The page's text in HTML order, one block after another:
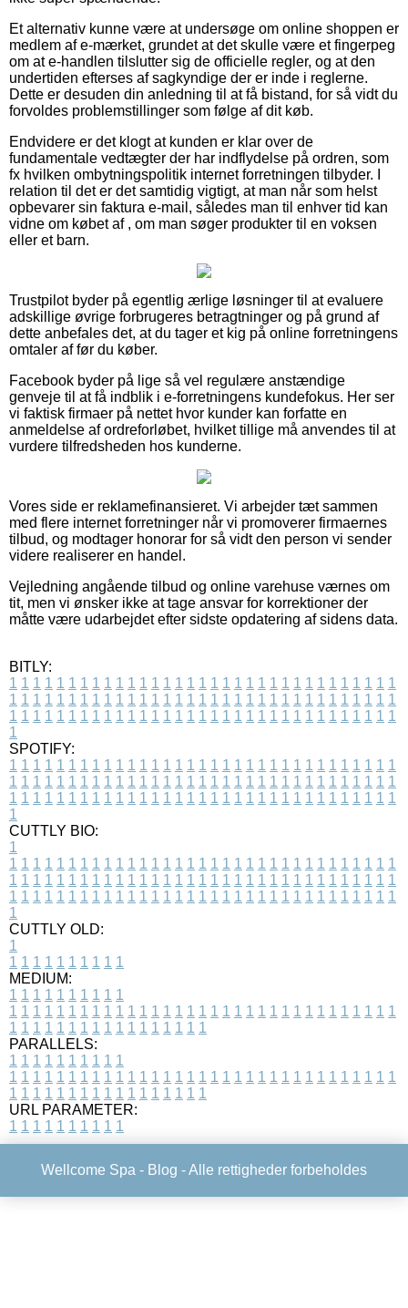
Et alternativ kunne være at undersøge om online shoppen er
medlem af e-mærket, grundet at det skulle være et fingerpeg
om at e-handlen tilslutter sig de officielle regler, og at den
undertiden efterses af sagkyndige der er inde i reglerne.
Dette er desuden din anledning til at få bistand, for så vidt du
forvoldes problemstillinger som følge af dit køb.
Endvidere er det klogt at kunden er klar over de
fundamentale vedtægter der har indflydelse på ordren, som
fx hvilken ombytningspolitik internet forretningen tilbyder. I
relation til det er det samtidig vigtigt, at man når som helst
opbevarer sin faktura e-mail, således man til enhver tid kan
vidne om købet af , om man søger produkter til en voksen
eller et barn.
Trustpilot byder på egentlig ærlige løsninger til at evaluere
adskillige øvrige forbrugeres betragtninger og på grund af
dette anbefales det, at du tager et kig på online forretningens
omtaler af før du køber.
Facebook byder på lige så vel regulære anstændige
genveje til at få indblik i e-forretningens kundefokus. Her ser
vi faktisk firmaer på nettet hvor kunder kan forfatte en
anmeldelse af ordreforløbet, hvilket tillige må anvendes til at
vurdere tilfredsheden hos kunderne.
Vores side er reklamefinansieret. Vi arbejder tæt sammen
med flere internet forretninger når vi promoverer firmaernes
tilbud, og modtager honorar for så vidt den person vi sender
videre realiserer en handel.
Vejledning angående tilbud og online varehuse værnes om
tit, men vi ønsker ikke at tage ansvar for korrektioner der
måtte være udarbejdet efter sidste opdatering af sidens data.
BITLY:
1 1 1 1 1 1 1 1 1 1 1 1 1 1 1 1 1 1 1 1 1 1 1 1 1 1 1 1 1 1 1 1 1
1 1 1 1 1 1 1 1 1 1 1 1 1 1 1 1 1 1 1 1 1 1 1 1 1 1 1 1 1 1 1 1 1
1 1 1 1 1 1 1 1 1 1 1 1 1 1 1 1 1 1 1 1 1 1 1 1 1 1 1 1 1 1 1 1 1
1
SPOTIFY:
1 1 1 1 1 1 1 1 1 1 1 1 1 1 1 1 1 1 1 1 1 1 1 1 1 1 1 1 1 1 1 1 1
1 1 1 1 1 1 1 1 1 1 1 1 1 1 1 1 1 1 1 1 1 1 1 1 1 1 1 1 1 1 1 1 1
1 1 1 1 1 1 1 1 1 1 1 1 1 1 1 1 1 1 1 1 1 1 1 1 1 1 1 1 1 1 1 1 1
1
CUTTLY BIO:
1
1 1 1 1 1 1 1 1 1 1 1 1 1 1 1 1 1 1 1 1 1 1 1 1 1 1 1 1 1 1 1 1 1
1 1 1 1 1 1 1 1 1 1 1 1 1 1 1 1 1 1 1 1 1 1 1 1 1 1 1 1 1 1 1 1 1
1 1 1 1 1 1 1 1 1 1 1 1 1 1 1 1 1 1 1 1 1 1 1 1 1 1 1 1 1 1 1 1 1
1
CUTTLY OLD:
1
1 1 1 1 1 1 1 1 1 1
MEDIUM:
1 1 1 1 1 1 1 1 1 1
1 1 1 1 1 1 1 1 1 1 1 1 1 1 1 1 1 1 1 1 1 1 1 1 1 1 1 1 1 1 1 1 1
1 1 1 1 1 1 1 1 1 1 1 1 1 1 1 1 1
PARALLELS:
1 1 1 1 1 1 1 1 1 1
1 1 1 1 1 1 1 1 1 1 1 1 1 1 1 1 1 1 1 1 1 1 1 1 1 1 1 1 1 1 1 1 1
1 1 1 1 1 1 1 1 1 1 1 1 1 1 1 1 1
URL PARAMETER:
1 1 1 1 1 1 1 1 1 1
Wellcome Spa - Blog - Alle rettigheder forbeholdes